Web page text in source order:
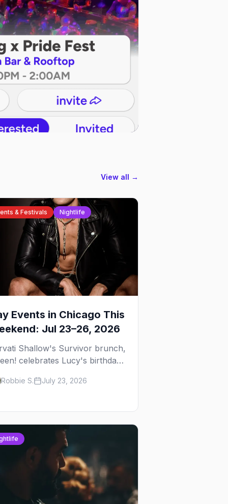
View all →
& Festivals Nightlife
Events in Chicago This
Jul 23–26, 2026
Shallow's Survivor brunch,
celebrates Lucy's birthday,
— plus 92 ways to fill
Robbie S. July 23, 2026